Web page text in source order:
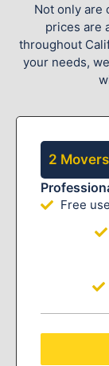
Not only are
prices are
throughout
your needs,
2
Free